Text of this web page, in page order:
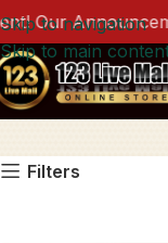
Skip to navigation
Skip to main
LM0070
Filters
Our